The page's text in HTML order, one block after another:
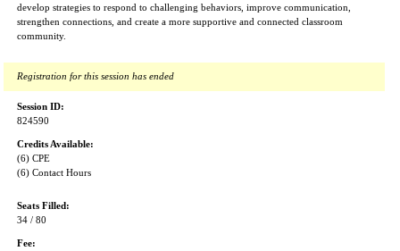
develop strategies to respond to challenging behaviors, improve communication,
strengthen connections, and create a more supportive and connected classroom
community.
Registration for this session has ended
Session ID:
824590
Credits Available:
(6) CPE
(6) Contact Hours
Seats Filled:
34 / 80
Fee: